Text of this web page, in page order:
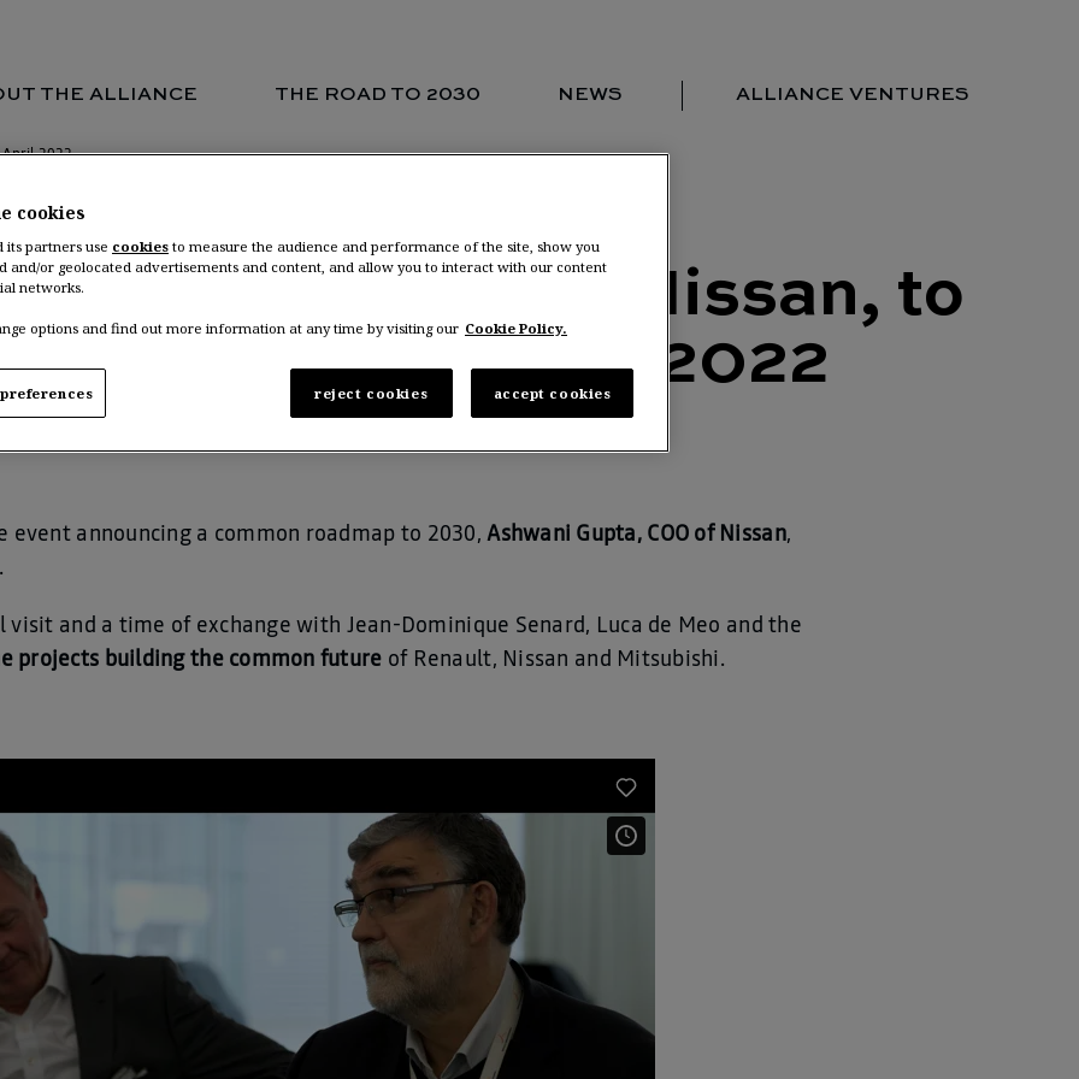
THE ALLIANCE THE ROAD TO 2030 NEWS ALLIANCE VENTURES
Contact us
April 2022
Gupta, COO of Nissan, to
on 27 April 2022
event announcing a common roadmap to 2030,Ashwani Gupta, COO of Nissan,
and a time of exchange with Jean-Dominique Senard, Luca de Meo and the
projects building the common future of Renault, Nissan and Mitsubishi.
cookies
its partners use cookies to measure the audience and performance of the site, show you
and/or geolocated advertisements and content, and allow you to interact with our content
networks.
options and find out more information at any time by visiting our Cookie Policy.
reject cookies accept cookies